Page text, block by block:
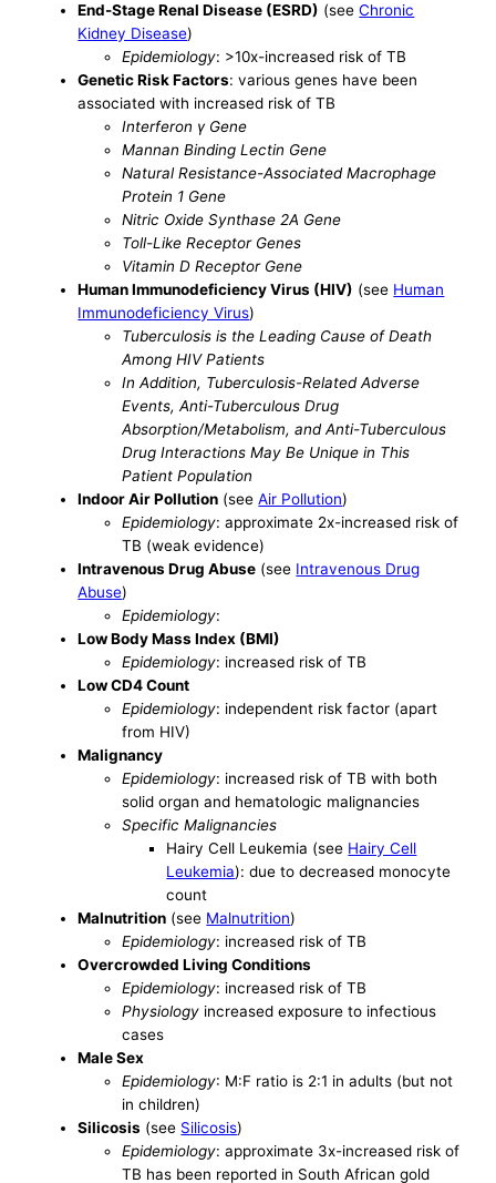
End-Stage Renal Disease (ESRD) (seeChronic
Kidney Disease)
Epidemiology: >10x-increased risk of TB
Genetic Risk Factors: various genes have been
associated with increased risk of TB
Interferon γ Gene
Mannan Binding Lectin Gene
Natural Resistance-Associated Macrophage
Protein 1 Gene
Nitric Oxide Synthase 2A Gene
Toll-Like Receptor Genes
Vitamin D Receptor Gene
Human Immunodeficiency Virus (HIV) (see Human
Immunodeficiency Virus)
Tuberculosis is the Leading Cause of Death
Among HIV Patients
In Addition, Tuberculosis-Related Adverse
Events, Anti-Tuberculous Drug
Absorption/Metabolism, and Anti-Tuberculous
Drug Interactions May Be Unique in This
Patient Population
Indoor Air Pollution (seeAir Pollution)
Epidemiology: approximate 2x-increased risk of
TB (weak evidence)
Intravenous Drug Abuse (see Intravenous Drug
Abuse)
Epidemiology:
Low Body Mass Index (BMI)
Epidemiology: increased risk of TB
Low CD4 Count
Epidemiology: independent risk factor (apart
from HIV)
Malignancy
Epidemiology: increased risk of TB with both
solid organ and hematologic malignancies
Specific Malignancies
Hairy Cell Leukemia (see Hairy Cell
Leukemia): due to decreased monocyte
count
Malnutrition (see Malnutrition)
Epidemiology: increased risk of TB
Overcrowded Living Conditions
Epidemiology: increased risk of TB
Physiology increased exposure to infectious
cases
Male Sex
Epidemiology: M:F ratio is 2:1 in adults (but not
in children)
Silicosis (see Silicosis)
Epidemiology: approximate 3x-increased risk of
TB has been reported in South African gold